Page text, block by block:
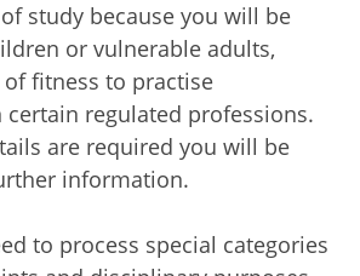
study because you will be
or vulnerable adults,
fitness to practise
regulated professions.
are required you will be
information.
to process special categories